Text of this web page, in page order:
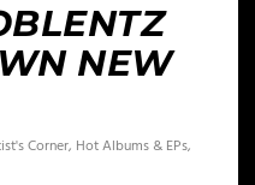
NEW
Corner, Hot Albums & EPs,